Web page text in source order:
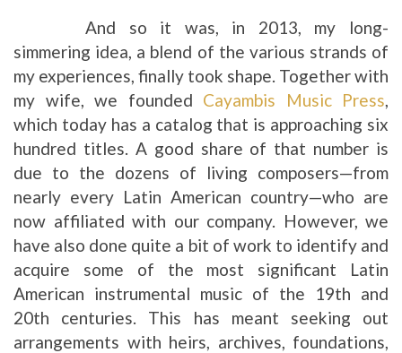
And so it was, in 2013, my long-
simmering idea, a blend of the various strands of
my experiences, finally took shape. Together with
my wife, we founded Cayambis Music Press,
which today has a catalog that is approaching six
hundred titles. A good share of that number is
due to the dozens of living composers—from
nearly every Latin American country—who are
now affiliated with our company. However, we
have also done quite a bit of work to identify and
acquire some of the most significant Latin
American instrumental music of the 19th and
20th centuries. This has meant seeking out
arrangements with heirs, archives, foundations,